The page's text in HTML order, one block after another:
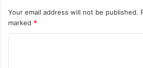
Your email address will not be published.
marked *